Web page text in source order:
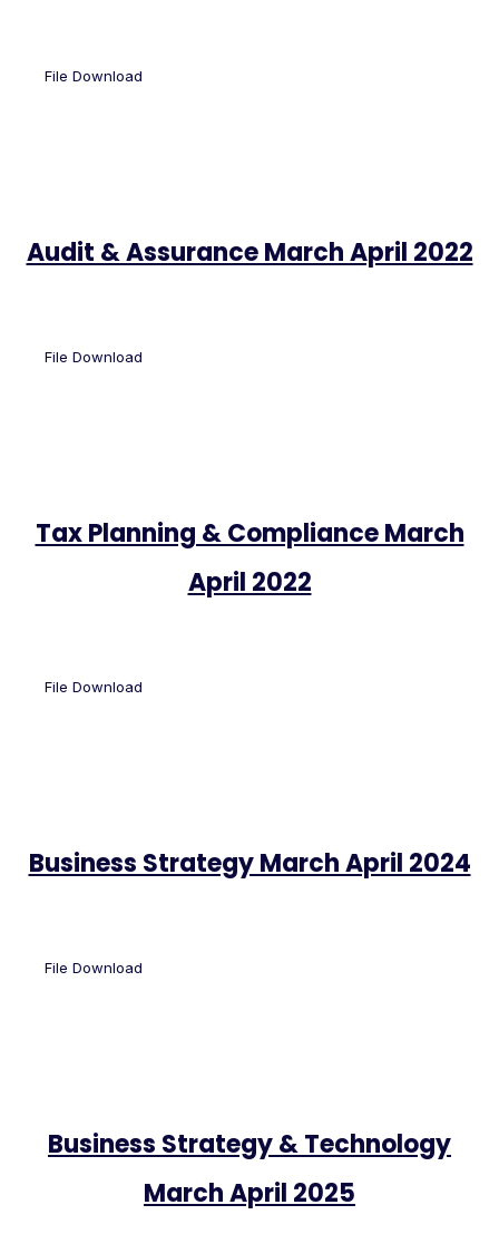
File Download
Audit & Assurance March April 2022
File Download
Tax Planning & Compliance March
April 2022
File Download
Business Strategy March April 2024
File Download
Business Strategy & Technology
March April 2025